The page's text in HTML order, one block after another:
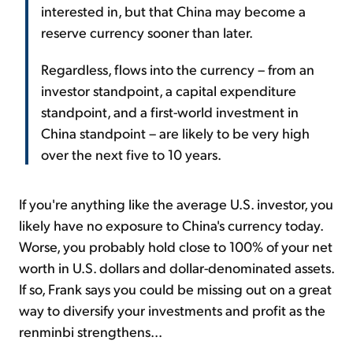
interested in, but that China may become a
reserve currency sooner than later.
Regardless, flows into the currency – from an
investor standpoint, a capital expenditure
standpoint, and a first-world investment in
China standpoint – are likely to be very high
over the next five to 10 years.
If you're anything like the average U.S. investor, you
likely have no exposure to China's currency today.
Worse, you probably hold close to 100% of your net
worth in U.S. dollars and dollar-denominated assets.
If so, Frank says you could be missing out on a great
way to diversify your investments and profit as the
renminbi strengthens...